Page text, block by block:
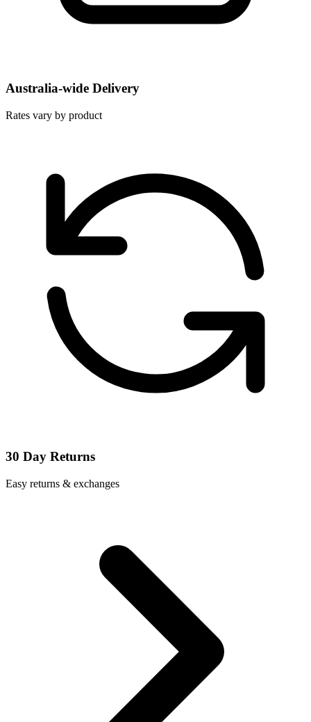
Australia-wide Delivery
Rates vary by product
30 Day Returns
Easy returns & exchanges